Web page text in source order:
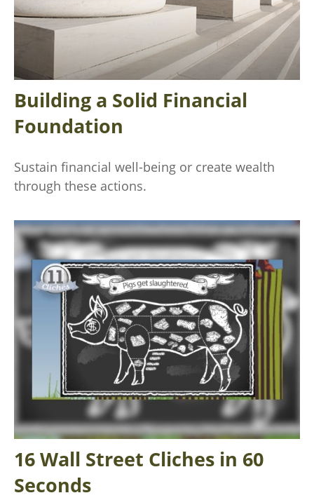
Building a Solid Financial
Foundation
Sustain financial well-being or create wealth
through these actions.
16 Wall Street Cliches in 60
Seconds